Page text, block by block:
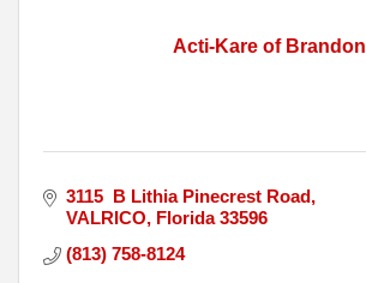
Acti-Kare of Brandon
3115  B Lithia Pinecrest Road
VALRICO Florida 33596
(813) 758-8124